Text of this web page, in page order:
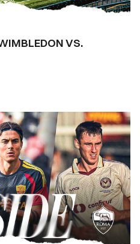
VS.